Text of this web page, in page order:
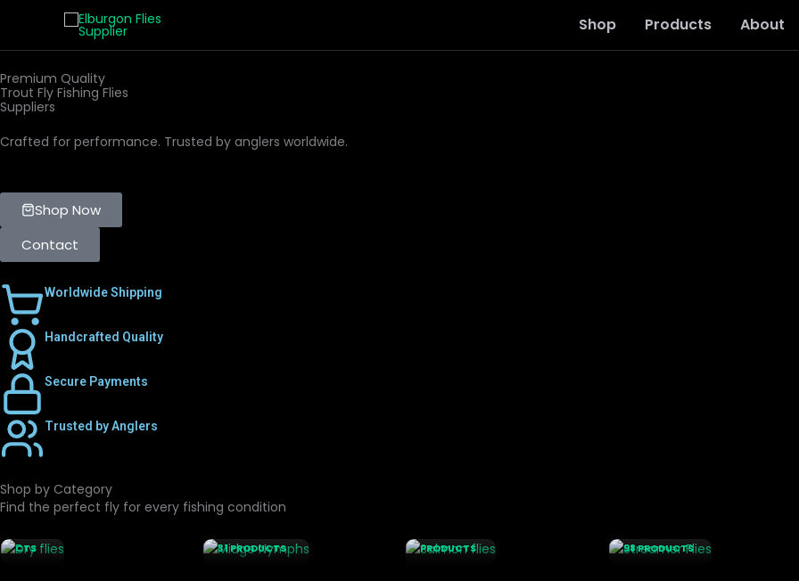
content
Shop Products About
Premium Quality
Trout Fly Fishing Flies
Suppliers
Crafted for performance. Trusted by anglers worldwide.
Shop Now
Contact
Worldwide Shipping
Handcrafted Quality
Secure Payments
Trusted by Anglers
Shop by Category
Find the perfect fly for every fishing condition
DRY
FLIES
CTS
MIDGE
31 PRODUCTS
PRODUCTS
98 PRODUCTS